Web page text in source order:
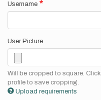
Username
User Picture
Will be cropped to square.
profile to save cropping.
Upload requirements